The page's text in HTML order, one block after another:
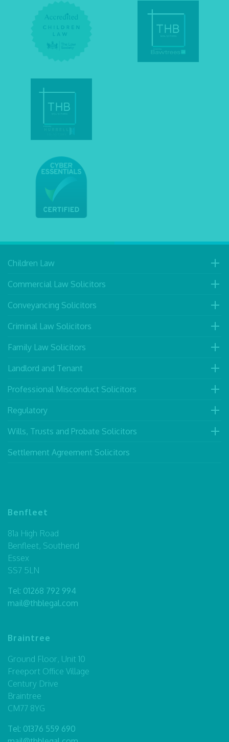
Children Law
Commercial Law Solicitors
Conveyancing Solicitors
Criminal Law Solicitors
Family Law Solicitors
Landlord and Tenant
Professional Misconduct Solicitors
Regulatory
Wills, Trusts and Probate Solicitors
Settlement Agreement Solicitors
Benfleet
81a High Road
Benfleet, Southend
Essex
SS7 5LN
Tel: 01268 792 994
mail@thblegal.com
Braintree
Ground Floor, Unit 10
Freeport Office Village
Century Drive
Braintree
CM77 8YG
Tel: 01376 559 690